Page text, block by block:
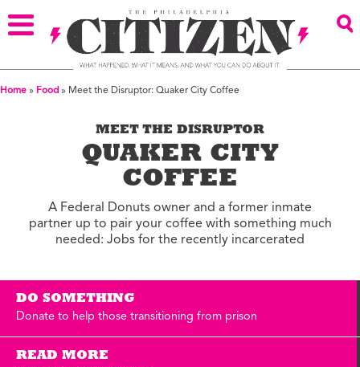
Home » Food » Meet the Disruptor: Quaker City Coffee
MEET THE DISRUPTOR
QUAKER CITY
COFFEE
A Federal Donuts owner and a former inmate
partner up to pair your coffee with something much
needed: Jobs for the recently incarcerated
DO SOMETHING
Donate to help those transitioning from prison
READ MORE